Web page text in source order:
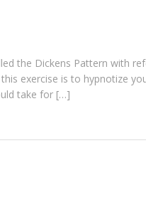
the Dickens Pattern with
exercise is to hypnotize
take for […]